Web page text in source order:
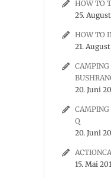
HOW TO
25.
HOW TO
21.
20. Juni
CAMPING
Q
20. Juni
15. Mai